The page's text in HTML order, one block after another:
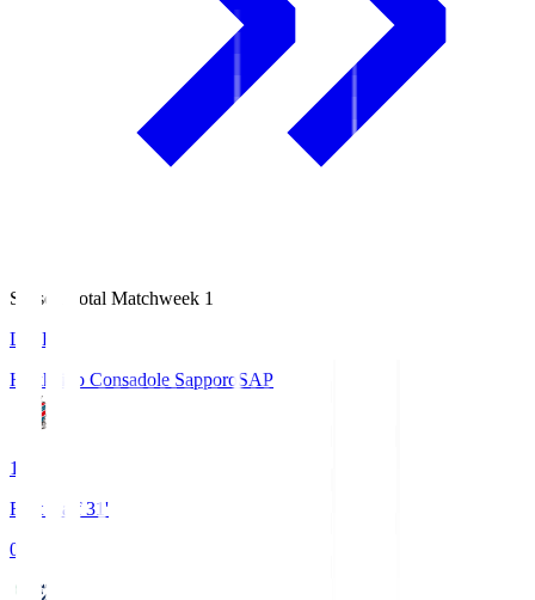
Season Total Matchweek 1
LIVE
Hokkaido Consadole SapporoSAP
1
First Half 31'
0